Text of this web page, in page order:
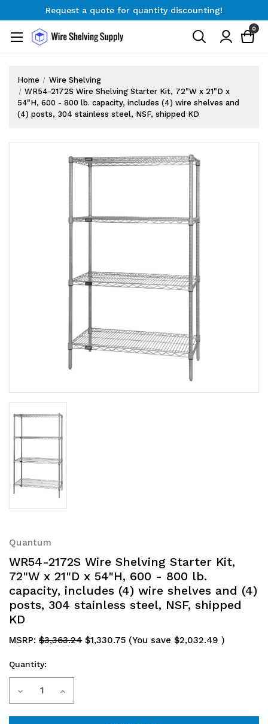
Request a quote for quantity discounting!
Request a quote for quantity discounting!
0
Home
Wire Shelving
WR54-2172S Wire Shelving Starter Kit, 72"W x 21"D x
54"H, 600 - 800 lb. capacity, includes (4) wire shelves and
(4) posts, 304 stainless steel, NSF, shipped KD
Quantum
WR54-2172S Wire Shelving Starter Kit,
72"W x 21"D x 54"H, 600 - 800 lb.
capacity, includes (4) wire shelves and (4)
posts, 304 stainless steel, NSF, shipped
KD
MSRP: $3,363.24 $1,330.75 (You save $2,032.49 )
Current
Stock:
Quantity:
Decrease Increase